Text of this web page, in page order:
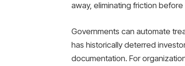
away, eliminating friction
Governments can automate
has historically deterred
documentation. For